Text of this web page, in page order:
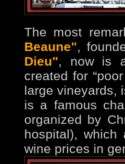
The most
Beaune",
Dieu", now is
created for
large vineyards,
is a famous
organized by
hospital),
wine prices in